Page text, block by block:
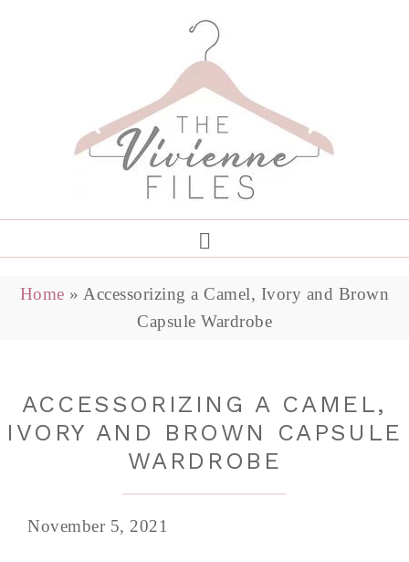
Home » Accessorizing a Camel, Ivory and Brown
Capsule Wardrobe
ACCESSORIZING A CAMEL,
IVORY AND BROWN CAPSULE
WARDROBE
November 5, 2021